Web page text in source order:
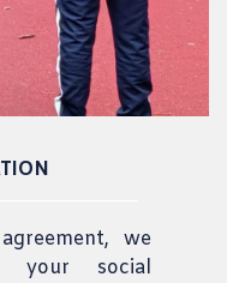
we
your social